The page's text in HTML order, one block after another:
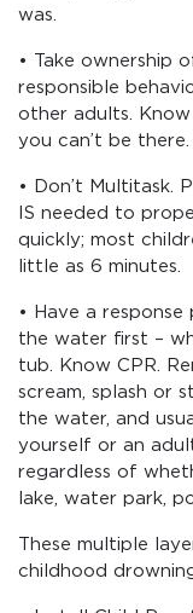
was.
• Take ownership
responsible
other adults.
you can’t be there.
• Don’t Multitask.
IS needed to
quickly; most
little as 6 minutes.
• Have a
the water first –
tub. Know CPR.
scream, splash or
the water, and
yourself or an
regardless of
lake, water park,
These multiple
childhood